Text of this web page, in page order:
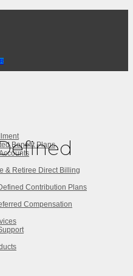
Benefit Plans
& Retiree Direct Billing
Contribution Plans
Compensation